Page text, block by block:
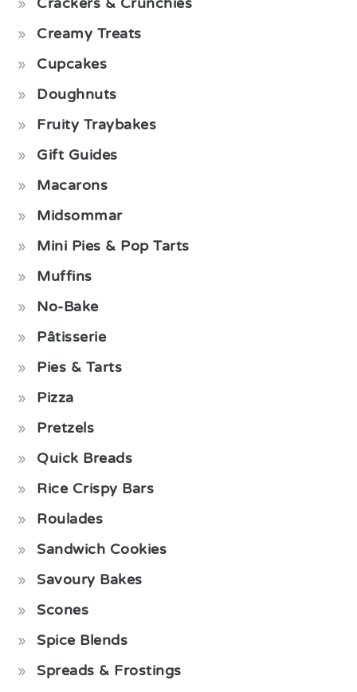
Creamy Treats
Cupcakes
Doughnuts
Fruity Traybakes
Gift Guides
Macarons
Midsommar
Mini Pies & Pop Tarts
Muffins
No-Bake
Pâtisserie
Pies & Tarts
Pizza
Pretzels
Quick Breads
Rice Crispy Bars
Roulades
Sandwich Cookies
Savoury Bakes
Scones
Spice Blends
Spreads & Frostings